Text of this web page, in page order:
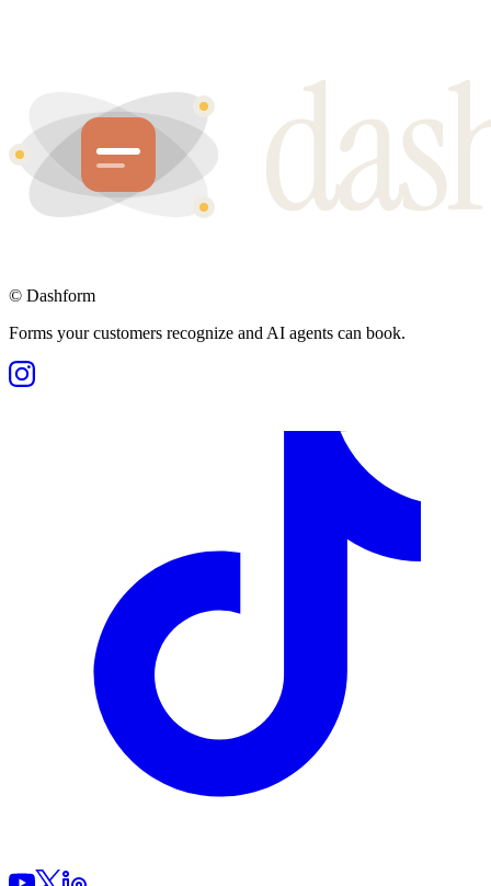
© Dashform
Forms your customers recognize and AI agents can book.